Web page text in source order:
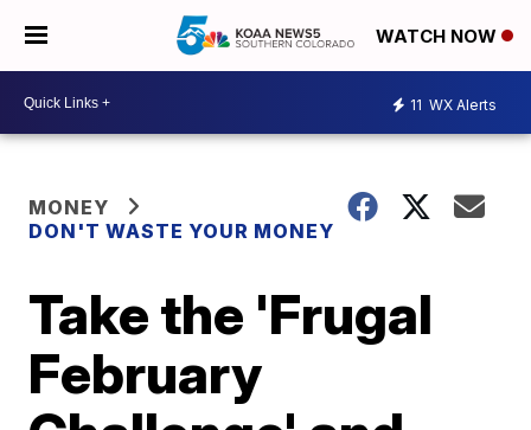
WATCH NOW
11 WX Alerts
MONEY
DON'T WASTE YOUR MONEY
Take the 'Frugal
February